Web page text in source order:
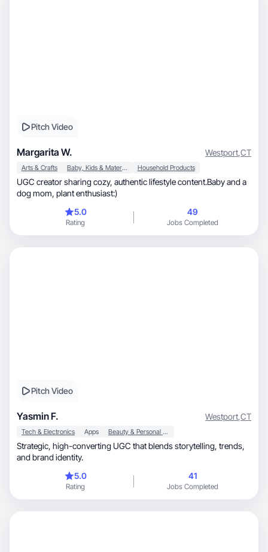
Pitch Video
Margarita W. Westport,CT
Arts & Crafts Baby, Kids & Maternity Household Products
UGC creator sharing cozy, authentic lifestyle content.Baby and a
dog mom, plant enthusiast:)
5.0
Rating
49
Jobs Completed
Pitch Video
Yasmin F. Westport,CT
Tech & Electronics Apps Beauty & Personal Care
Strategic, high-converting UGC that blends storytelling, trends,
and brand identity.
5.0
Rating
41
Jobs Completed